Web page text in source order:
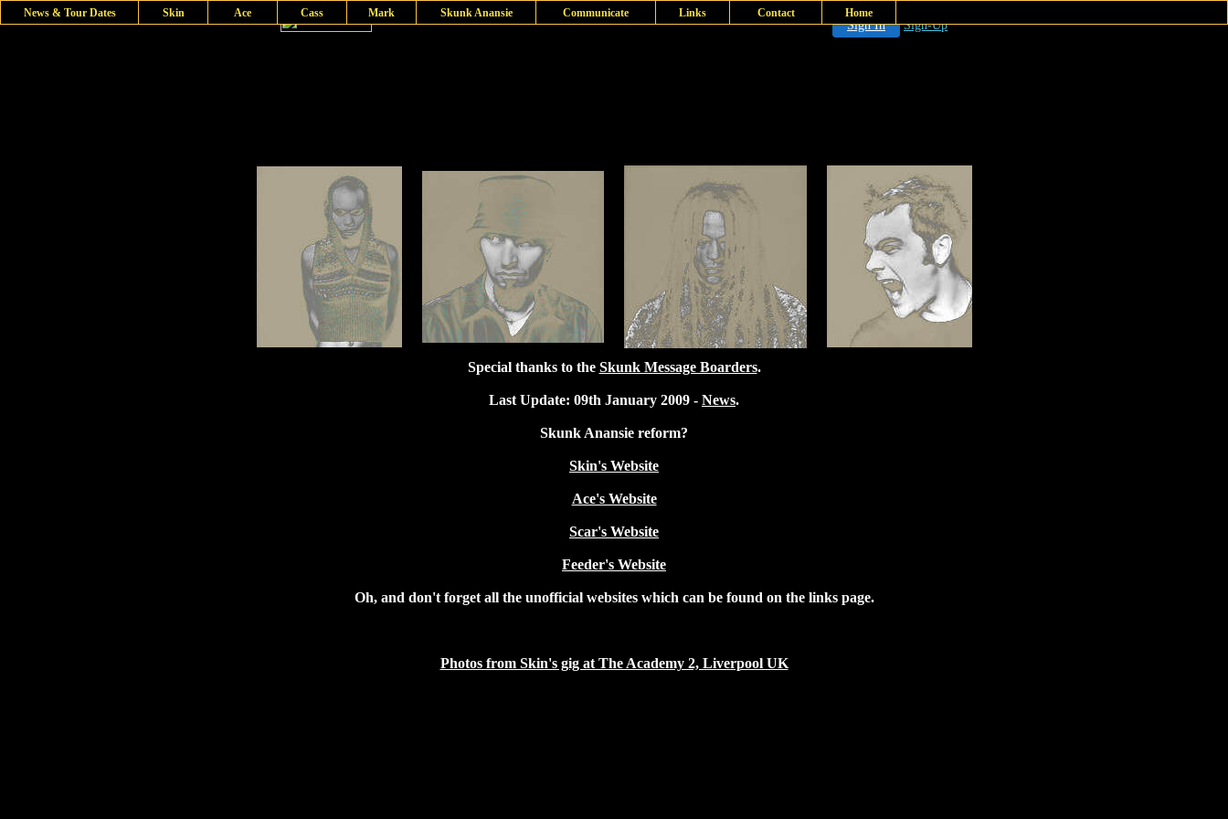
Sign In Sign-Up
Special thanks to the Skunk Message Boarders.
Last Update: 09th January 2009 - News.
Skunk Anansie reform?
Skin's Website
Ace's Website
Scar's Website
Feeder's Website
Oh, and don't forget all the unofficial websites which can be found on the links page.
Photos from Skin's gig at The Academy 2, Liverpool UK
News & Tour Dates Skin Ace Cass Mark Skunk Anansie Communicate Links Contact Home